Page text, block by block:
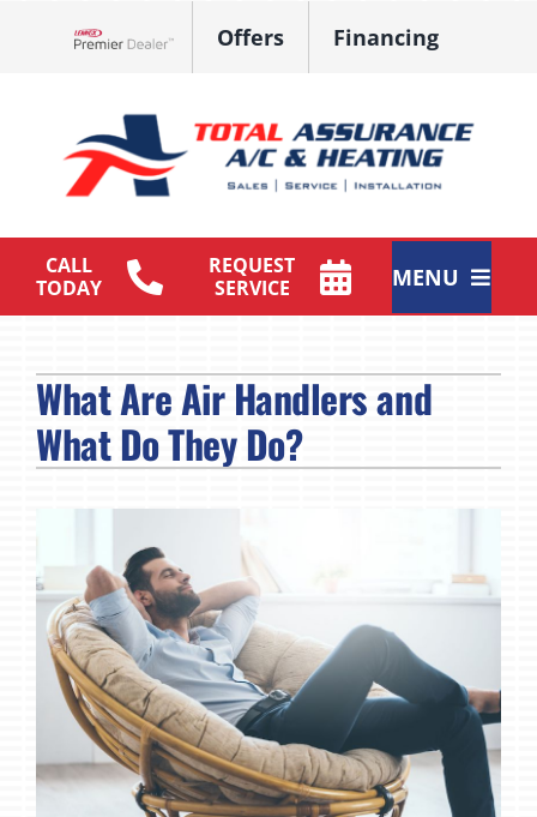
Offers Financing
CALL
TODAY
REQUEST
SERVICE
MENU
Products
Maintenance Plan
Company
What Are Air Handlers and
What Do They Do?